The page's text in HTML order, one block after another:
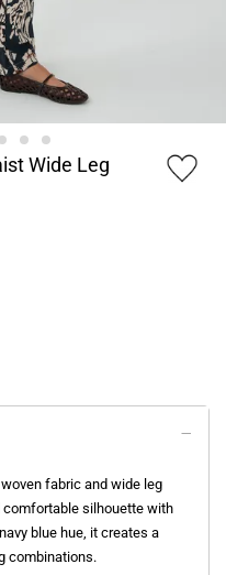
Wide Leg
fabric and wide leg
silhouette with
blue hue, it creates a
combinations.